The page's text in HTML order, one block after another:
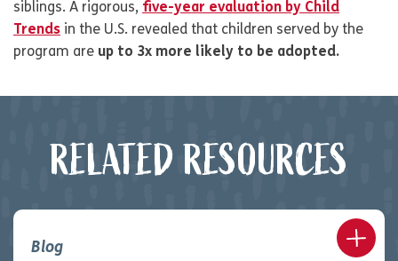
siblings. A rigorous, five-year evaluation by Child
Trends in the U.S. revealed that children served by the
program are up to 3x more likely to be adopted.
RELATED RESOURCES
Blog